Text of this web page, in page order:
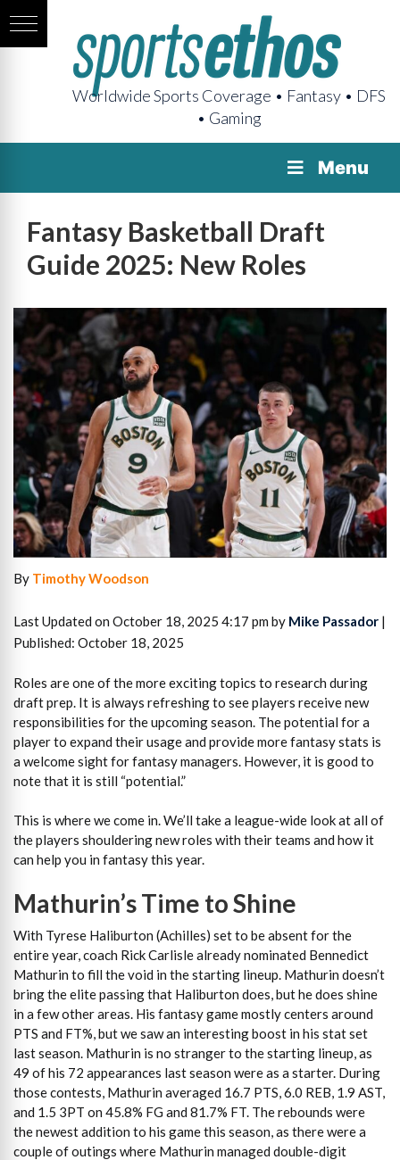
Worldwide Sports Coverage • Fantasy • DFS
• Gaming
Menu
Fantasy Basketball Draft
Guide 2025: New Roles
By Timothy Woodson
Last Updated on October 18, 2025 4:17 pm by Mike Passador |
Published: October 18, 2025
Roles are one of the more exciting topics to research during
draft prep. It is always refreshing to see players receive new
responsibilities for the upcoming season. The potential for a
player to expand their usage and provide more fantasy stats is
a welcome sight for fantasy managers. However, it is good to
note that it is still “potential.”
This is where we come in. We’ll take a league-wide look at all of
the players shouldering new roles with their teams and how it
can help you in fantasy this year.
Mathurin’s Time to Shine
With Tyrese Haliburton (Achilles) set to be absent for the
entire year, coach Rick Carlisle already nominated Bennedict
Mathurin to fill the void in the starting lineup. Mathurin doesn’t
bring the elite passing that Haliburton does, but he does shine
in a few other areas. His fantasy game mostly centers around
PTS and FT%, but we saw an interesting boost in his stat set
last season. Mathurin is no stranger to the starting lineup, as
49 of his 72 appearances last season were as a starter. During
those contests, Mathurin averaged 16.7 PTS, 6.0 REB, 1.9 AST,
and 1.5 3PT on 45.8% FG and 81.7% FT. The rebounds were
the newest addition to his game this season, as there were a
couple of outings where Mathurin managed double-digit